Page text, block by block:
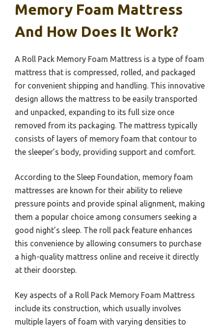
Memory Foam Mattress
And How Does It Work?
A Roll Pack Memory Foam Mattress is a type of foam
mattress that is compressed, rolled, and packaged
for convenient shipping and handling. This innovative
design allows the mattress to be easily transported
and unpacked, expanding to its full size once
removed from its packaging. The mattress typically
consists of layers of memory foam that contour to
the sleeper’s body, providing support and comfort.
According to the Sleep Foundation, memory foam
mattresses are known for their ability to relieve
pressure points and provide spinal alignment, making
them a popular choice among consumers seeking a
good night’s sleep. The roll pack feature enhances
this convenience by allowing consumers to purchase
a high-quality mattress online and receive it directly
at their doorstep.
Key aspects of a Roll Pack Memory Foam Mattress
include its construction, which usually involves
multiple layers of foam with varying densities to